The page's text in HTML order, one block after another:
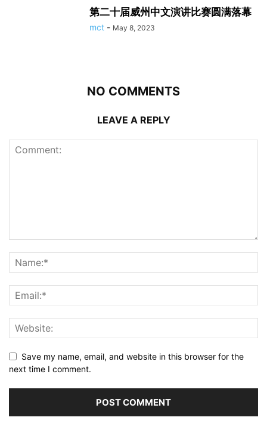
第二十届威州中文演讲比赛圆满落幕
mct - May 8, 2023
NO COMMENTS
LEAVE A REPLY
Save my name, email, and website in this browser for the
next time I comment.